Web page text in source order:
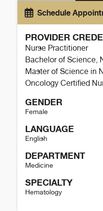
Schedule
PROVIDER
Nurse Practitioner
Bachelor of Science,
Master of Science in
Oncology Certified
GENDER
Female
LANGUAGE
English
DEPARTMENT
Medicine
SPECIALTY
Hematology